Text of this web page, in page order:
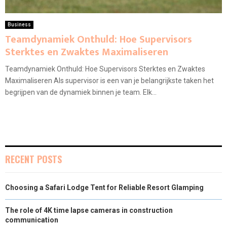
Business
Teamdynamiek Onthuld: Hoe Supervisors
Sterktes en Zwaktes Maximaliseren
Teamdynamiek Onthuld: Hoe Supervisors Sterktes en Zwaktes
Maximaliseren Als supervisor is een van je belangrijkste taken het
begrijpen van de dynamiek binnen je team. Elk...
RECENT POSTS
Choosing a Safari Lodge Tent for Reliable Resort Glamping
The role of 4K time lapse cameras in construction
communication